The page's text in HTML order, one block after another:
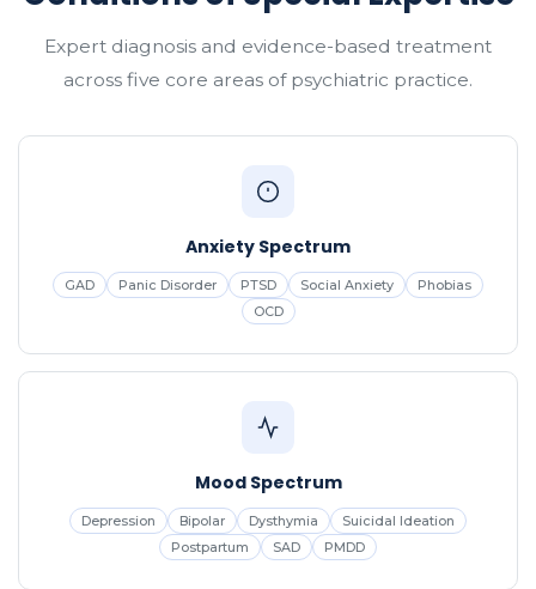
Expert diagnosis and evidence-based treatment
across five core areas of psychiatric practice.
Anxiety Spectrum
GAD Panic Disorder PTSD Social Anxiety
Phobias
OCD
Mood Spectrum
Depression Bipolar Dysthymia
Suicidal Ideation
Postpartum
SAD PMDD